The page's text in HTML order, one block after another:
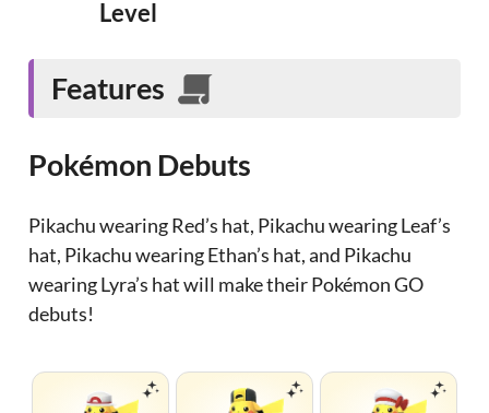
Level
Features
Pokémon Debuts
Pikachu wearing Red’s hat, Pikachu wearing Leaf’s
hat, Pikachu wearing Ethan’s hat, and Pikachu
wearing Lyra’s hat will make their Pokémon GO
debuts!